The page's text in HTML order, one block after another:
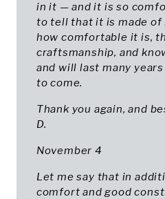
in it — and it is so
to tell that it is made of
how comfortable it is,
craftsmanship, and
and will last many
to come.
Thank you again, and
D.
November 4
Let me say that in
comfort and good